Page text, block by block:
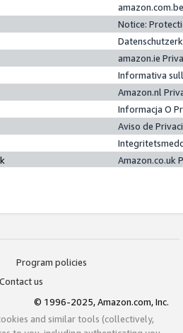
Notice:
amazon.ie
Informativa
Amazon.nl
Informacja O
Aviso de
Amazon.co.uk
Program policies
Contact us
© 1996-2025, Amazon.com, Inc.
and similar tools (collectively,